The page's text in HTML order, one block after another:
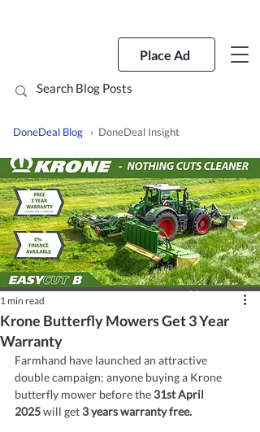
Place Ad
DoneDeal Blog › DoneDeal Insight
Krone Butterfly Mowers Get 3 Year
Warranty
1 min read
Farmhand have launched an attractive
double campaign; anyone buying a Krone
butterfly mower before the 31st April
2025 will get 3 years warranty free.